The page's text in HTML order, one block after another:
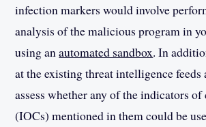
infection markers would involve
analysis of the malicious program in
using anautomated sandbox. In
at the existing threat intelligence feeds
assess whether any of the indicators
(IOCs) mentioned in them could be